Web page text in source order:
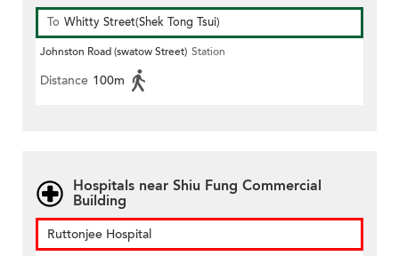
To Whitty Street(Shek Tong Tsui)
Johnston Road (swatow Street) Station
Distance 100m
Hospitals near Shiu Fung Commercial
Building
Ruttonjee Hospital